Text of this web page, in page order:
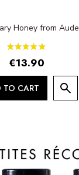
Honey from Aude
€13.90
TO CART